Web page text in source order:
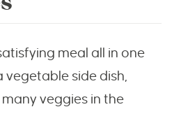
meal all in one
vegetable side dish,
veggies in the